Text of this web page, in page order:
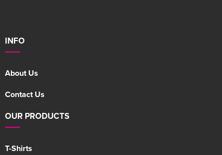
INFO
About Us
Contact Us
OUR PRODUCTS
T-Shirts